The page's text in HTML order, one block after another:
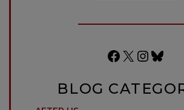
Facebook
X
BLOG